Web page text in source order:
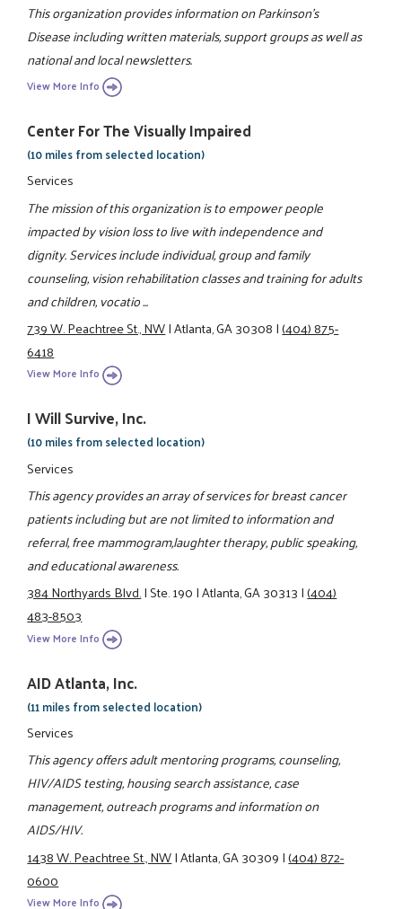
This organization provides information on Parkinson's
Disease including written materials, support groups as well as
national and local newsletters.
View More Info
Center For The Visually Impaired
(10 miles from selected location)
Services
The mission of this organization is to empower people
impacted by vision loss to live with independence and
dignity. Services include individual, group and family
counseling, vision rehabilitation classes and training for adults
and children, vocatio ...
739 W. Peachtree St., NW|Atlanta, GA 30308|(404) 875-
6418
View More Info
I Will Survive, Inc.
(10 miles from selected location)
Services
This agency provides an array of services for breast cancer
patients including but are not limited to information and
referral, free mammogram,laughter therapy, public speaking,
and educational awareness.
384 Northyards Blvd.|Ste. 190|Atlanta, GA 30313|(404)
483-8503
View More Info
AID Atlanta, Inc.
(11 miles from selected location)
Services
This agency offers adult mentoring programs, counseling,
HIV/AIDS testing, housing search assistance, case
management, outreach programs and information on
AIDS/HIV.
1438 W. Peachtree St., NW|Atlanta, GA 30309|(404) 872-
0600
View More Info